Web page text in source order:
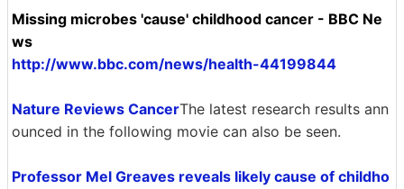
Missing microbes 'cause' childhood cancer - BBC Ne
ws
http://www.bbc.com/news/health-44199844
Nature Reviews CancerThe latest research results ann
ounced in the following movie can also be seen.
Professor Mel Greaves reveals likely cause of childho